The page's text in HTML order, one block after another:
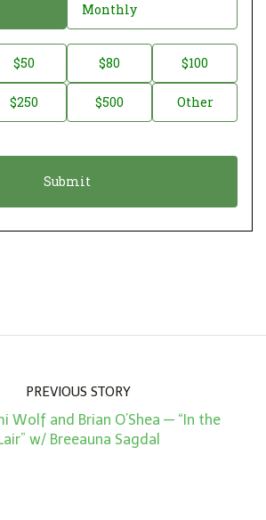
Monthly
$50 $80 $100
$250 $500 Other
PREVIOUS STORY
Wolf and Brian O’Shea — “In the
w/ Breeauna Sagdal